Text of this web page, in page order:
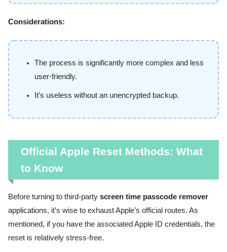
Considerations:
The process is significantly more complex and less
user-friendly.
It’s useless without an unencrypted backup.
Official Apple Reset Methods: What
to Know
Before turning to third-party screen time passcode remover
applications, it’s wise to exhaust Apple’s official routes. As
mentioned, if you have the associated Apple ID credentials, the
reset is relatively stress-free.